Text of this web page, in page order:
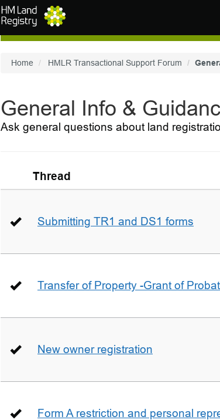
Home HMLR Transactional Support Forum
General Info &
Ask general questions about land
Thread
Submitting TR1 and DS1 forms
Transfer of Property -Grant of
New owner registration
Form A restriction and personal